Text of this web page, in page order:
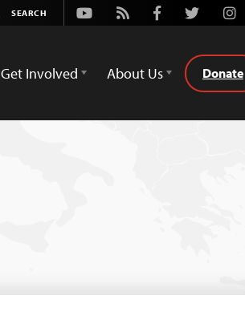
Youtube
Rss FacebookTwitter
Get Involved About Us Donate